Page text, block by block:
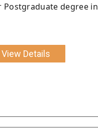
Postgraduate degree in
View Details